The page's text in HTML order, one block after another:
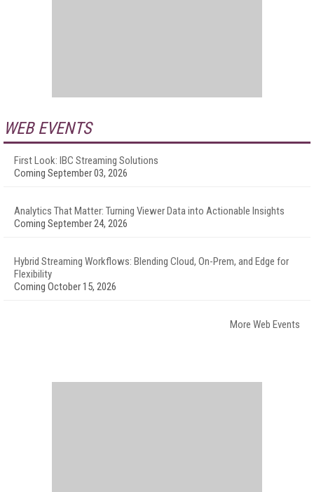
WEB EVENTS
First Look: IBC Streaming Solutions
Coming September 03, 2026
Analytics That Matter: Turning Viewer Data into Actionable Insights
Coming September 24, 2026
Hybrid Streaming Workflows: Blending Cloud, On-Prem, and Edge for
Flexibility
Coming October 15, 2026
More Web Events